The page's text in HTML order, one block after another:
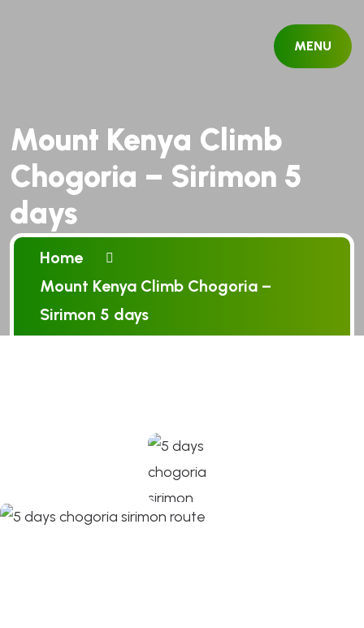
MENU
Mount Kenya Climb
Chogoria – Sirimon 5
days
Home
Mount Kenya Climb Chogoria –
Sirimon 5 days